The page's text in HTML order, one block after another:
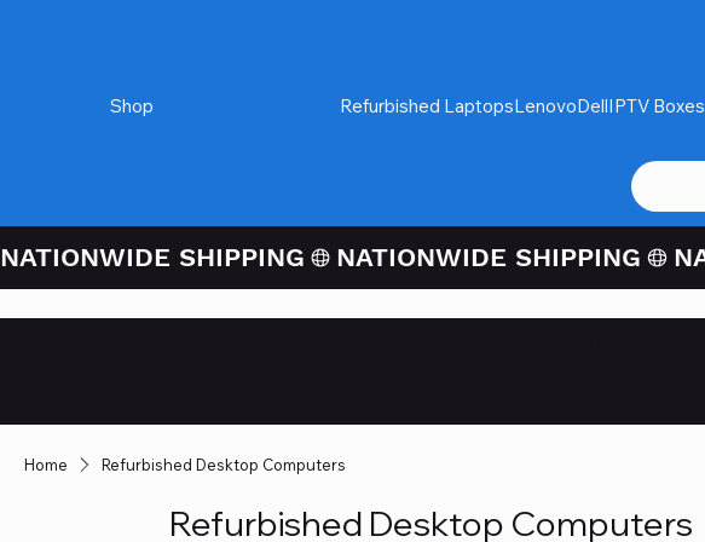
Shop Refurbished LaptopsLenovoDellIPTV Boxes
NATIONWIDE SHIPPING
Home Refurbished Desktop Computers
Refurbished Desktop Computers